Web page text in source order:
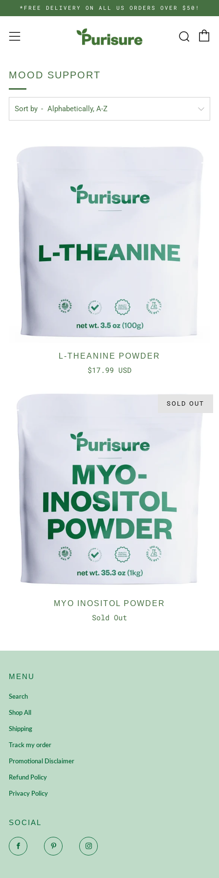
*FREE DELIVERY ON ALL US ORDERS OVER $50!
Menu
MOOD SUPPORT
Sort by
L-THEANINE POWDER
$17.99 USD
SOLD OUT
MYO INOSITOL POWDER
Sold Out
MENU
Search
Shop All
Shipping
Track my order
Promotional Disclaimer
Refund Policy
Privacy Policy
SOCIAL
Facebook Pinterest Instagram